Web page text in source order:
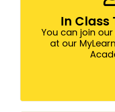
In Class
You can join
at our